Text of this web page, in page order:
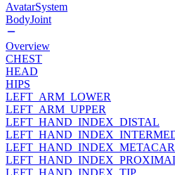
AvatarSystem
BodyJoint
Overview
CHEST
HEAD
HIPS
LEFT_ARM_LOWER
LEFT_ARM_UPPER
LEFT_HAND_INDEX_DISTAL
LEFT_HAND_INDEX_TIP